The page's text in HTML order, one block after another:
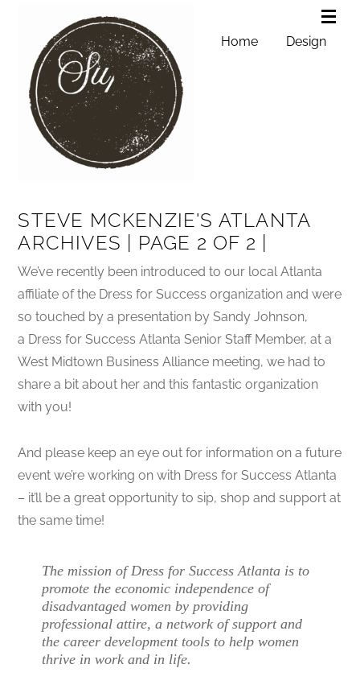
Home Design
STEVE MCKENZIE'S ATLANTA
ARCHIVES | PAGE 2 OF 2 |
We’ve recently been introduced to our local Atlanta
affiliate of the Dress for Success organization and were
so touched by a presentation by Sandy Johnson,
a Dress for Success Atlanta Senior Staff Member, at a
West Midtown Business Alliance meeting, we had to
share a bit about her and this fantastic organization
with you!
And please keep an eye out for information on a future
event we’re working on with Dress for Success Atlanta
– it’ll be a great opportunity to sip, shop and support at
the same time!
The mission of Dress for Success Atlanta is to
promote the economic independence of
disadvantaged women by providing
professional attire, a network of support and
the career development tools to help women
thrive in work and in life.